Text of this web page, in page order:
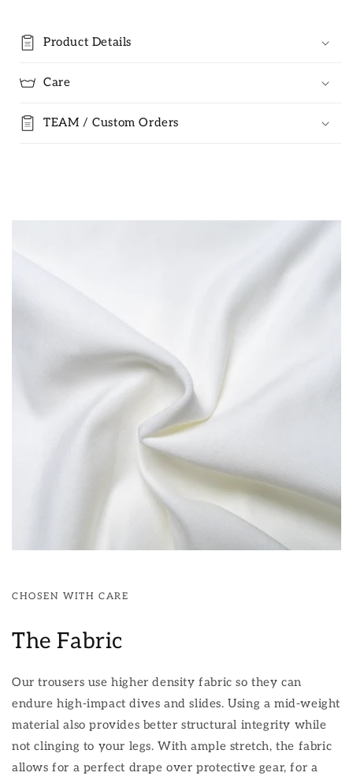
Product Details
Care
TEAM / Custom Orders
CHOSEN WITH CARE
The Fabric
Our trousers use higher density fabric so they can
endure high-impact dives and slides. Using a mid-weight
material also provides better structural integrity while
not clinging to your legs. With ample stretch, the fabric
allows for a perfect drape over protective gear, for a